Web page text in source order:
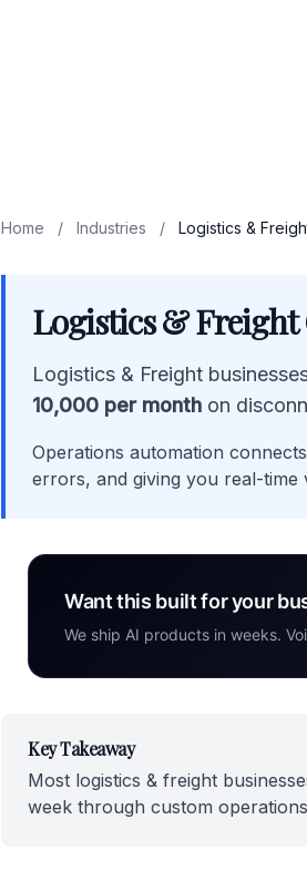
Home / Industries / Logistics &
Logistics &
Logistics & Freight
10,000 per month on
Operations automation
errors, and giving you real-time
Want this built for your
We ship AI products in weeks.
Key Takeaway
Most logistics & freight
week through custom